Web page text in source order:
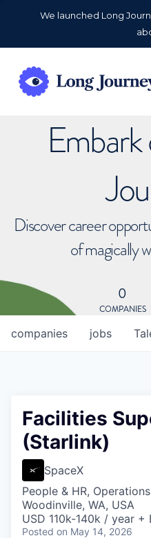
We launched Long
Discover career
of magically
0
COMPANIES
jobs
companies
Facilities
(Starlink)
SpaceX
People & HR, Operations
Woodinville, WA, USA
USD 110k-140k / year +
Posted on May 14, 2026